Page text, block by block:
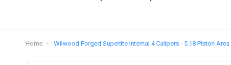
Home Wilwood Forged Superlite Internal 4 Calipers - 5.18 Piston Area